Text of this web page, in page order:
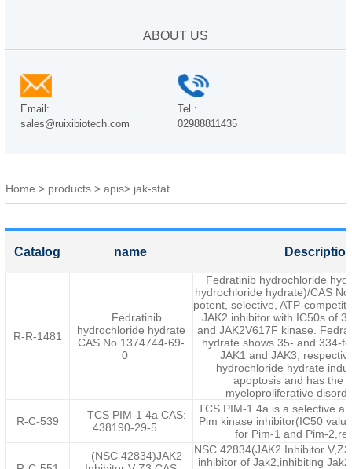
ABOUT US
Email:
sales@ruixibiotech.com
Tel.:
02988811435
Home > products> apis> jak-stat
Catalog name
R-R-1481
Fedratinib
hydrochloride hydrate
CAS No.1374744-69-
0
Fedratinib hydrochloride
hydrochloride hydrate)/CAS
potent, selective, ATP-
JAK2 inhibitor with IC50s of 3
and JAK2V617F kinase.
hydrate shows 35- and 334-
JAK1 and JAK3,
hydrochloride hydrate
apoptosis and has the
myeloproliferative
R-C-539
TCS PIM-1 4a CAS:
438190-29-5
TCS PIM-1 4a is a selective
Pim kinase inhibitor(IC50
for Pim-1 and Pim-
(NSC 42834)JAK2
NSC 42834(JAK2 Inhibitor
inhibitor of Jak2,inhibiting